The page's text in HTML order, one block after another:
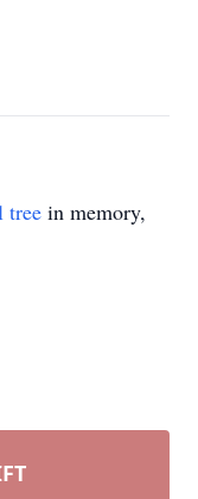
tree in memory,